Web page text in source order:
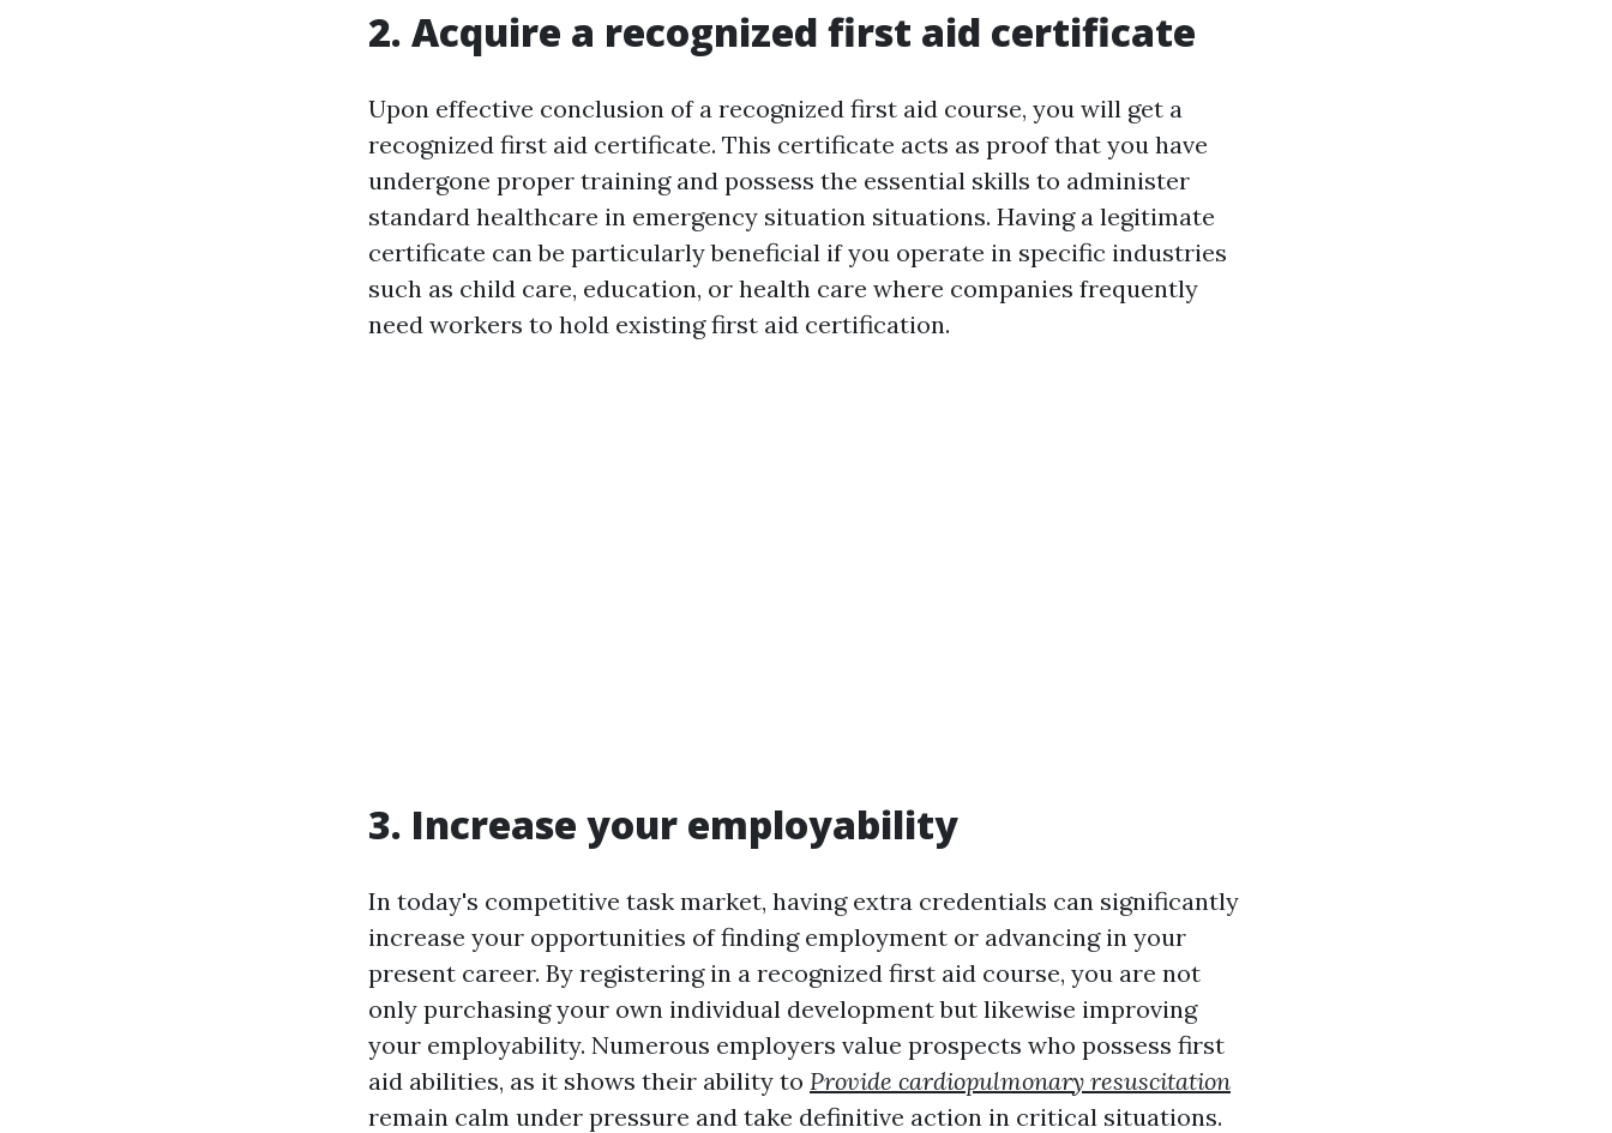
2. Acquire a recognized first aid certificate
Upon effective conclusion of a recognized first aid course, you will get a
recognized first aid certificate. This certificate acts as proof that you have
undergone proper training and possess the essential skills to administer
standard healthcare in emergency situation situations. Having a legitimate
certificate can be particularly beneficial if you operate in specific industries
such as child care, education, or health care where companies frequently
need workers to hold existing first aid certification.
3. Increase your employability
In today's competitive task market, having extra credentials can significantly
increase your opportunities of finding employment or advancing in your
present career. By registering in a recognized first aid course, you are not
only purchasing your own individual development but likewise improving
your employability. Numerous employers value prospects who possess first
aid abilities, as it shows their ability to Provide cardiopulmonary resuscitation
remain calm under pressure and take definitive action in critical situations.